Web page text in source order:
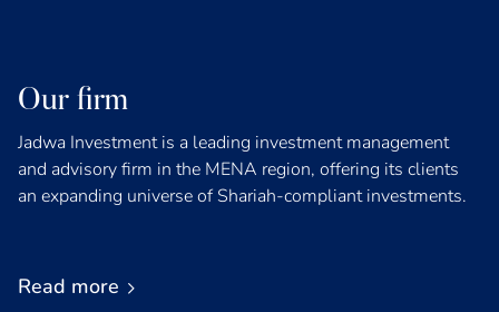
Our firm
Jadwa Investment is a leading investment management
and advisory firm in the MENA region, offering its clients
an expanding universe of Shariah-compliant investments.
Read more